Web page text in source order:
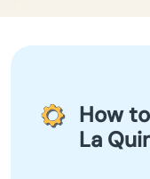
How
La